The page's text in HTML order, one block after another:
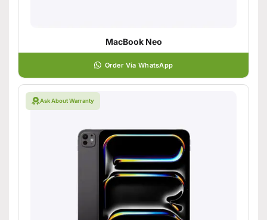
MacBook Neo
Order Via WhatsApp
Ask About Warranty